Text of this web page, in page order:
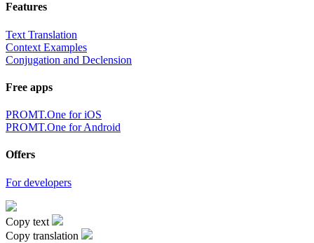
Features
Text Translation
Context Examples
Conjugation and Declension
Free apps
PROMT.One for iOS
PROMT.One for Android
Offers
For developers
Copy text
Copy translation